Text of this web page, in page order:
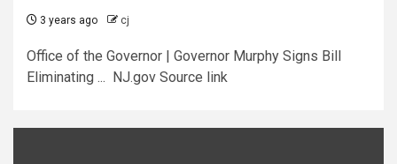
3 years ago cj
Office of the Governor | Governor Murphy Signs Bill
Eliminating ... NJ.gov Source link